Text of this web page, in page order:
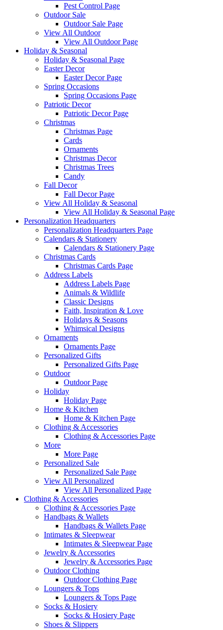
Pest Control Page
Outdoor Sale
Outdoor Sale Page
View All Outdoor
View All Outdoor Page
Holiday & Seasonal
Holiday & Seasonal Page
Easter Decor
Easter Decor Page
Spring Occasions
Spring Occasions Page
Patriotic Decor
Patriotic Decor Page
Christmas
Christmas Page
Cards
Ornaments
Christmas Decor
Christmas Trees
Candy
Fall Decor
Fall Decor Page
View All Holiday & Seasonal
View All Holiday & Seasonal Page
Personalization Headquarters
Personalization Headquarters Page
Calendars & Stationery
Calendars & Stationery Page
Christmas Cards
Christmas Cards Page
Address Labels
Address Labels Page
Animals & Wildlife
Classic Designs
Faith, Inspiration & Love
Holidays & Seasons
Whimsical Designs
Ornaments
Ornaments Page
Personalized Gifts
Personalized Gifts Page
Outdoor
Outdoor Page
Holiday
Holiday Page
Home & Kitchen
Home & Kitchen Page
Clothing & Accessories
Clothing & Accessories Page
More
More Page
Personalized Sale
Personalized Sale Page
View All Personalized
View All Personalized Page
Clothing & Accessories
Clothing & Accessories Page
Handbags & Wallets
Handbags & Wallets Page
Intimates & Sleepwear
Intimates & Sleepwear Page
Jewelry & Accessories
Jewelry & Accessories Page
Outdoor Clothing
Outdoor Clothing Page
Loungers & Tops
Loungers & Tops Page
Socks & Hosiery
Socks & Hosiery Page
Shoes & Slippers